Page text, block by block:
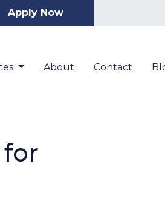
Apply Now
About Contact